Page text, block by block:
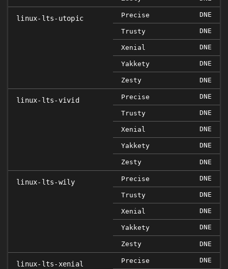
linux-lts-utopic Precise DNE
Trusty DNE
Xenial DNE
Yakkety DNE
Zesty DNE
linux-lts-vivid Precise DNE
Trusty DNE
Xenial DNE
Yakkety DNE
Zesty DNE
linux-lts-wily Precise DNE
Trusty DNE
Xenial DNE
Yakkety DNE
Zesty DNE
linux-lts-xenial Precise DNE